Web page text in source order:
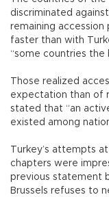
discriminated
remaining accession
faster than with
“some countries
Those realized
expectation than of
stated that “an
existed among
Turkey’s attempts
chapters were
previous statement
Brussels refuses to